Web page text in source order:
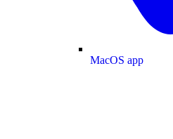
MacOS app